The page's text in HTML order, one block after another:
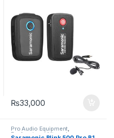
₨33,000
Pro Audio Equipment,
Professional Microphones